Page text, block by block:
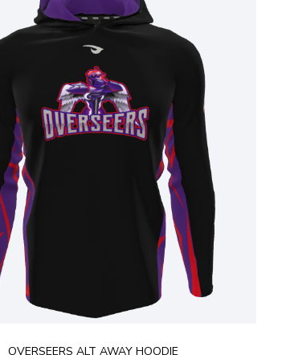
OVERSEERS ALT AWAY HOODIE